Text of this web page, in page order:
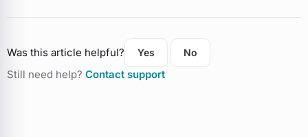
Was this article helpful? Yes No
Still need help? Contact support